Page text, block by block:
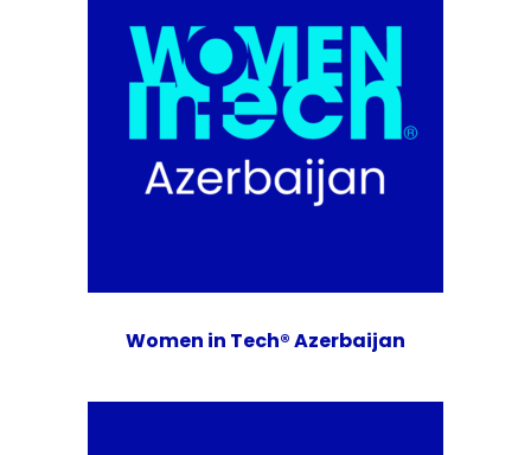
Women in Tech® Azerbaijan